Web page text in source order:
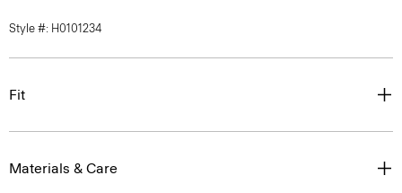
Style #: H0101234
Fit
Materials & Care